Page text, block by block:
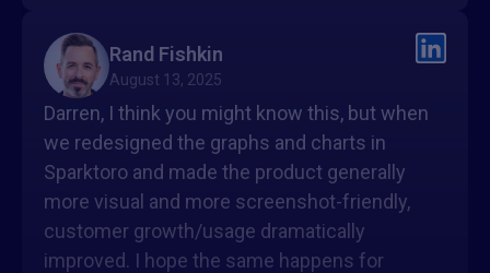
Rand Fishkin
August 13, 2025
Darren, I think you might know this, but when
we redesigned the graphs and charts in
Sparktoro and made the product generally
more visual and more screenshot-friendly,
customer growth/usage dramatically
improved. I hope the same happens for